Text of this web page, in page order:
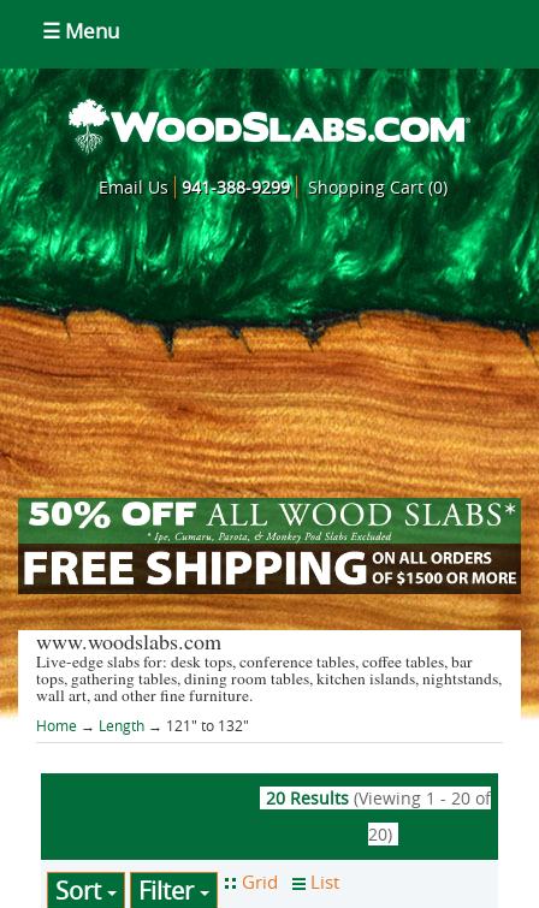
☰ Menu
Email Us 941-388-9299 Shopping Cart (0)
www.woodslabs.com
Live-edge slabs for: desk tops, conference tables, coffee tables, bar
tops, gathering tables, dining room tables, kitchen islands, nightstands,
wall art, and other fine furniture.
Home → Length→ 121" to 132"
20 Results (Viewing 1 - 20 of
20)
Sort Filter